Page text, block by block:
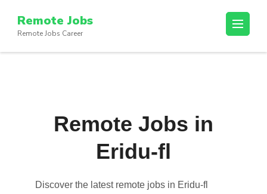
content
(Press
Remote Jobs
Remote Jobs Career
Remote Jobs in
Eridu-fl
Discover the latest remote jobs in Eridu-fl